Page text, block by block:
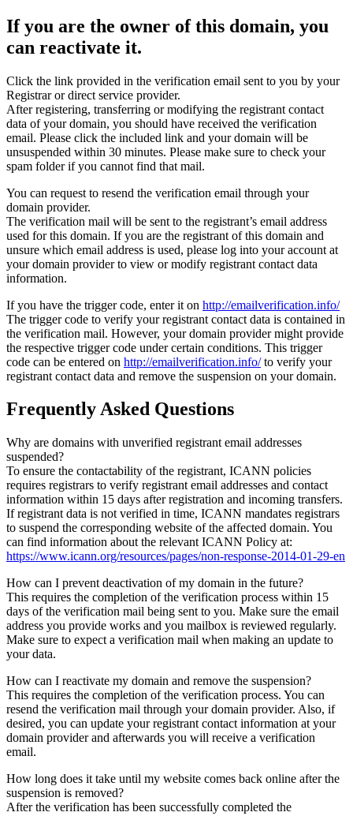
If you are the owner of this domain, you
can reactivate it.
Click the link provided in the verification email sent to you by your
Registrar or direct service provider.
After registering, transferring or modifying the registrant contact
data of your domain, you should have received the verification
email. Please click the included link and your domain will be
unsuspended within 30 minutes. Please make sure to check your
spam folder if you cannot find that mail.
You can request to resend the verification email through your
domain provider.
The verification mail will be sent to the registrant’s email address
used for this domain. If you are the registrant of this domain and
unsure which email address is used, please log into your account at
your domain provider to view or modify registrant contact data
information.
If you have the trigger code, enter it on http://emailverification.info/
The trigger code to verify your registrant contact data is contained in
the verification mail. However, your domain provider might provide
the respective trigger code under certain conditions. This trigger
code can be entered on http://emailverification.info/to verify your
registrant contact data and remove the suspension on your domain.
Frequently Asked Questions
Why are domains with unverified registrant email addresses
suspended?
To ensure the contactability of the registrant, ICANN policies
requires registrars to verify registrant email addresses and contact
information within 15 days after registration and incoming transfers.
If registrant data is not verified in time, ICANN mandates registrars
to suspend the corresponding website of the affected domain. You
can find information about the relevant ICANN Policy at:
https://www.icann.org/resources/pages/non-response-2014-01-29-en
How can I prevent deactivation of my domain in the future?
This requires the completion of the verification process within 15
days of the verification mail being sent to you. Make sure the email
address you provide works and you mailbox is reviewed regularly.
Make sure to expect a verification mail when making an update to
your data.
How can I reactivate my domain and remove the suspension?
This requires the completion of the verification process. You can
resend the verification mail through your domain provider. Also, if
desired, you can update your registrant contact information at your
domain provider and afterwards you will receive a verification
email.
How long does it take until my website comes back online after the
suspension is removed?
After the verification has been successfully completed the